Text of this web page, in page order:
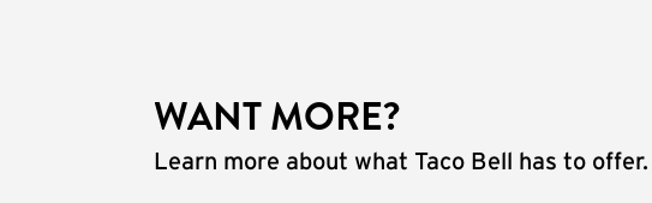
WANT MORE?
Learn more about what Taco Bell has to offer.